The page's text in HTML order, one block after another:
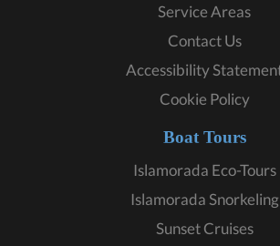
Service Areas
Contact Us
Accessibility
Cookie Policy
Boat Tours
Islamorada Eco-Tours
Islamorada Snorkeling
Sunset Cruises